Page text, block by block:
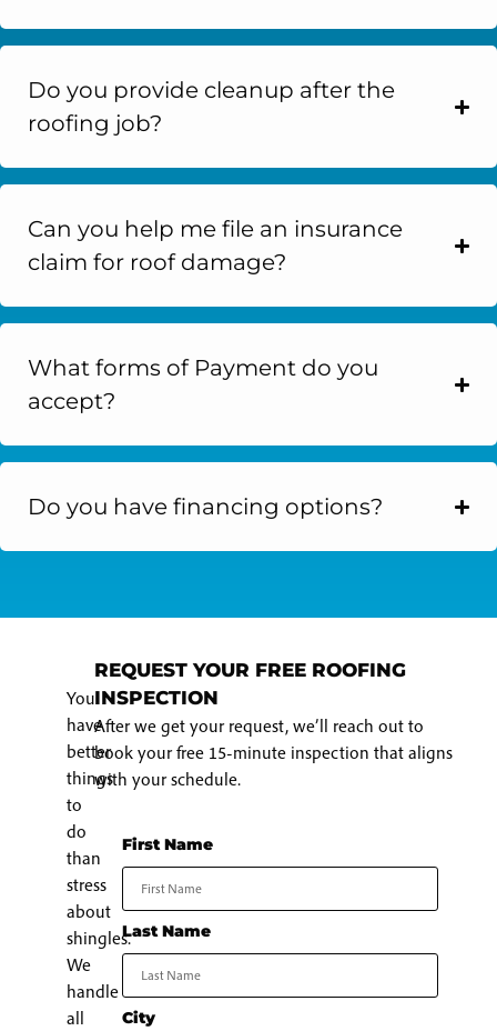
Do you provide cleanup after the
roofing job?
Can you help me file an insurance
claim for roof damage?
What forms of Payment do you
accept?
Do you have financing options?
You
have
better
things
to
do
than
stress
about
shingles.
We
handle
all
REQUEST YOUR FREE ROOFING
INSPECTION
After we get your request, we’ll reach out to
book your free 15-minute inspection that aligns
with your schedule.
First Name
Last Name
City